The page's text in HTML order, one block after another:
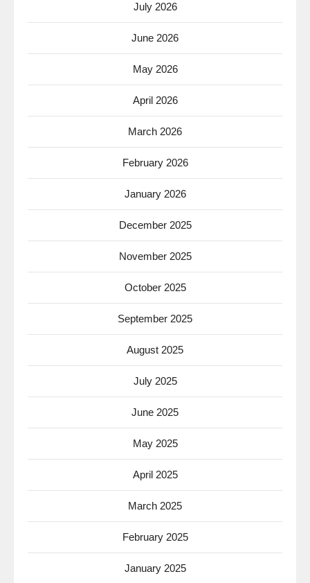
July 2026
June 2026
May 2026
April 2026
March 2026
February 2026
January 2026
December 2025
November 2025
October 2025
September 2025
August 2025
July 2025
June 2025
May 2025
April 2025
March 2025
February 2025
January 2025